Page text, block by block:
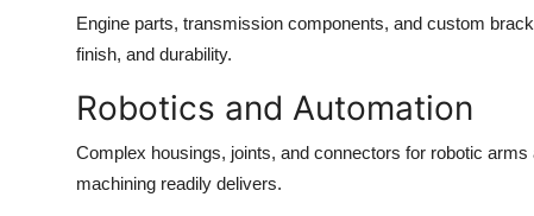
Engine parts, transmission components, and custom
finish, and durability.
Robotics and Automation
Complex housings, joints, and connectors for robotic
machining readily delivers.